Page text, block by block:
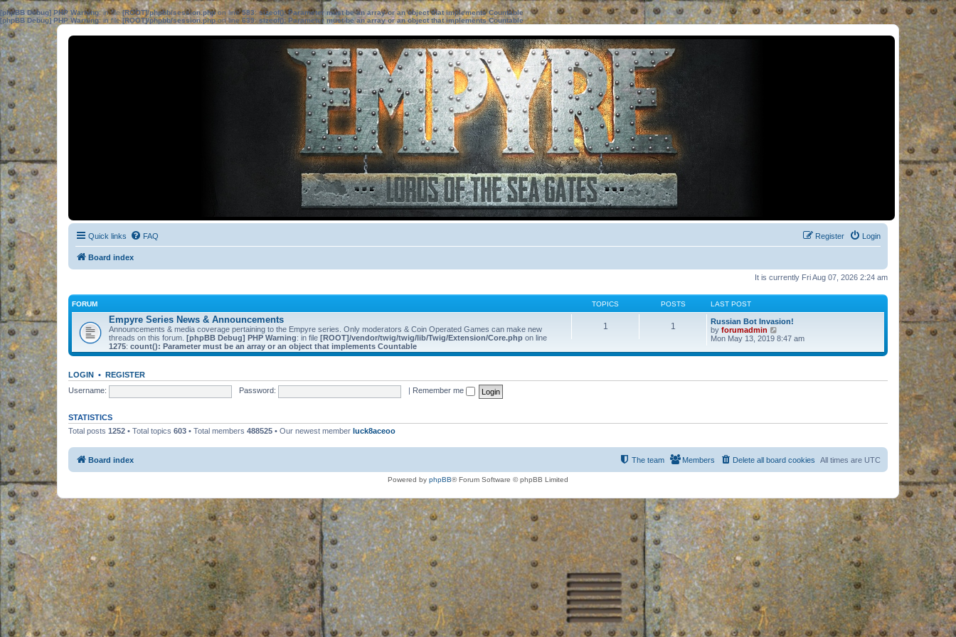
[phpBB Debug] PHP Warning: in file[ROOT]/phpbb/session.phpon line583:sizeof(): Parameter must be an array or an object that implements Countable
[phpBB Debug] PHP Warning: in file[ROOT]/phpbb/session.phpon line639: sizeof(): Parameter must be an array or an object that implements Countable
Quick links FAQ Login
Register
Board index
It is currently Fri Aug 07, 2026 2:24 am
FORUM TOPICS POSTS LAST POST
Empyre Series News & Announcements
Announcements & media coverage pertaining to the Empyre series. Only moderators & Coin Operated Games can make new
threads on this forum. [phpBB Debug] PHP Warning: in file [ROOT]/vendor/twig/twig/lib/Twig/Extension/Core.php on line
1275: count(): Parameter must be an array or an object that implements Countable
1 1
Russian Bot Invasion!
by forumadmin
i
w
e
s
o
s
Mon May 13, 2019 8:47 am
LOGIN • REGISTER
Username:
Password: Remember me
STATISTICS
Total posts 1252 • Total topics 603 • Total members 488525 • Our newest member luck8aceoo
Board index All times are UTC
Delete all board cookies
Members
The team
Powered by phpBB® Forum Software © phpBB Limited